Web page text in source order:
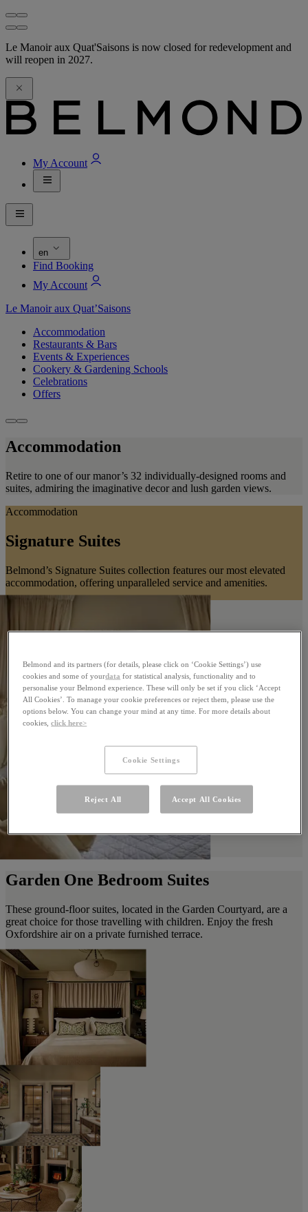
Le Manoir aux Quat'Saisons is now closed for redevelopment and
will reopen in 2027.
My Account
en
Find Booking
My Account
Le Manoir aux Quat’Saisons
Accommodation
Restaurants & Bars
Events & Experiences
Cookery & Gardening Schools
Celebrations
Offers
Accommodation
Retire to one of our manor’s 32 individually-designed rooms and
suites, admiring the imaginative decor and lush garden views.
Accommodation
Signature Suites
Belmond’s Signature Suites collection features our most elevated
accommodation, offering unparalleled service and amenities.
Garden One Bedroom Suites
These ground-floor suites, located in the Garden Courtyard, are a
great choice for those travelling with children. Enjoy the fresh
Oxfordshire air on a private furnished terrace.
Belmond and its partners (for details, please click on ‘Cookie Settings’) use
cookies and some of yourdata for statistical analysis, functionality and to
personalise your Belmond experience. These will only be set if you click ‘Accept
All Cookies’. To manage your cookie preferences or reject them, please use the
options below. You can change your mind at any time. For more details about
cookies,click here>
Cookie Settings
Reject All Accept All Cookies